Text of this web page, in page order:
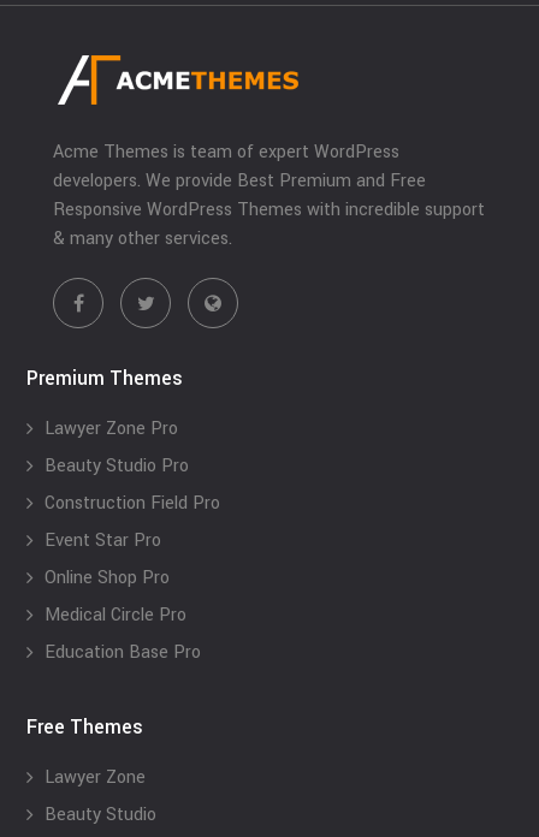
Acme Themes is team of expert WordPress
developers. We provide Best Premium and Free
Responsive WordPress Themes with incredible support
& many other services.
Premium Themes
Lawyer Zone Pro
Beauty Studio Pro
Construction Field Pro
Event Star Pro
Online Shop Pro
Medical Circle Pro
Education Base Pro
Free Themes
Lawyer Zone
Beauty Studio